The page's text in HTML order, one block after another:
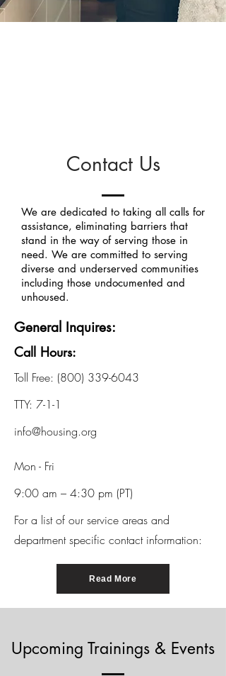
Contact Us
We are dedicated to taking all calls for
assistance, eliminating barriers that
stand in the way of serving those in
need. We are committed to serving
diverse and underserved communities
including those undocumented and
unhoused.
General Inquires:
Call Hours:
Toll Free: (800) 339-6043
TTY: 7-1-1
info@housing.org
Mon - Fri
9:00 am – 4:30 pm (PT)
For a list of our service areas and
department specific contact information:
Read More
Upcoming Trainings & Events